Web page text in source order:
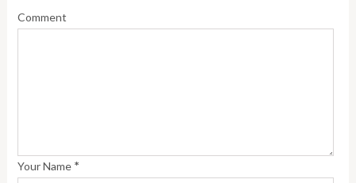
Comment
Your Name *